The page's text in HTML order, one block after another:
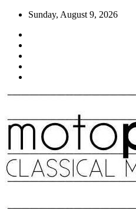
Skip
content
Sunday, August 9, 2026